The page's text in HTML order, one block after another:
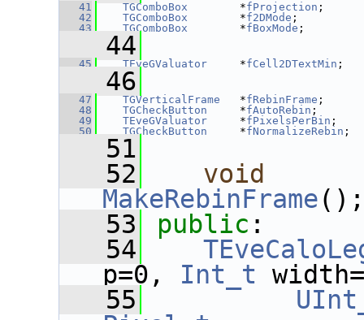
   41
TGComboBox
        *
fProjection ;
   42
TGComboBox
        *
f2DMode ;
   43
TGComboBox
        *
fBoxMode ;
   44
   45
TEveGValuator
     *
fCell2DTextMin ;
   46
   47
TGVerticalFrame
   *
fRebinFrame ;
   48
TGCheckButton
     *
fAutoRebin ;
   49
TEveGValuator
     *
fPixelsPerBin ;
   50
TGCheckButton
     *
fNormalizeRebin ;
   51
   52
void
MakeRebinFrame();
   53
public :
   54
p=0, Int_t
   55